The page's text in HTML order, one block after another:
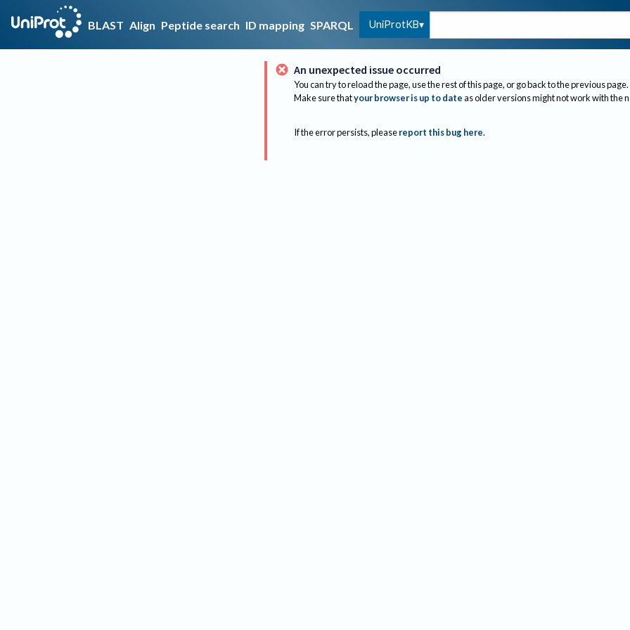
BLAST Align Peptide search ID mapping SPARQL UniProtKB
An unexpected issue occurred
You can try to reload the page, use the rest of this page, or go back to the previous page.
Make sure thatyour browser is up to dateas older versions might not work with the
If the error persists, please report this bug here.